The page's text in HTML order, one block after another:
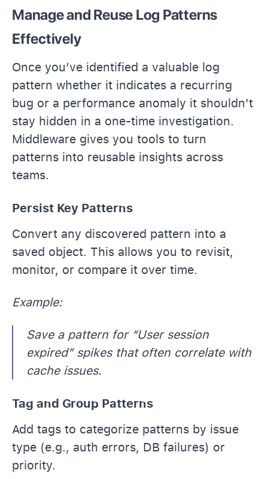
Manage and Reuse Log Patterns
Effectively
Once you’ve identified a valuable log
pattern whether it indicates a recurring
bug or a performance anomaly it shouldn’t
stay hidden in a one-time investigation.
Middleware gives you tools to turn
patterns into reusable insights across
teams.
Persist Key Patterns
Convert any discovered pattern into a
saved object. This allows you to revisit,
monitor, or compare it over time.
Example:
Save a pattern for “User session
expired” spikes that often correlate with
cache issues.
Tag and Group Patterns
Add tags to categorize patterns by issue
type (e.g., auth errors, DB failures) or
priority.